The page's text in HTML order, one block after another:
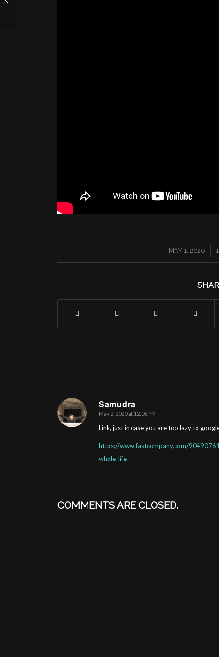
MAY 1, 2020
/
Samudra
says:
May 2, 2020 at 12:06 PM
Link, just in case you are too lazy to
https://www.fastcompany.com/
whole-life
COMMENTS ARE CLOSED.